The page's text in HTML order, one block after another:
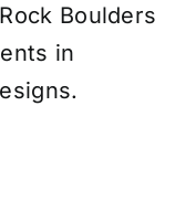
Boulders
in